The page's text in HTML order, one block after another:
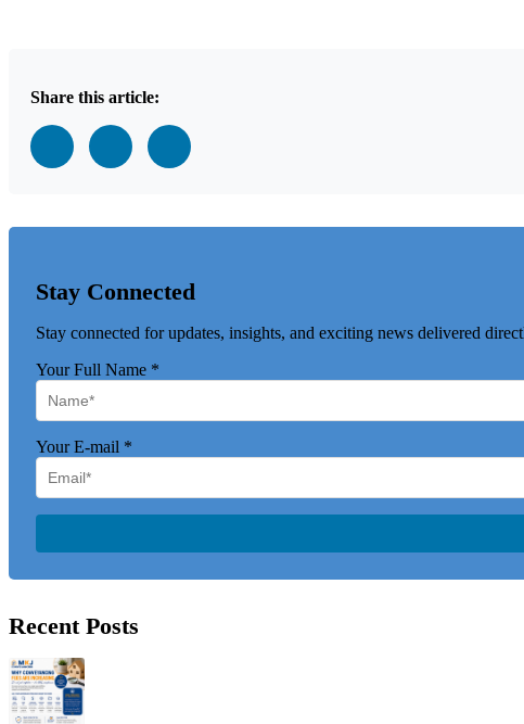
Share this article:
Stay Connected
Stay connected for updates, insights, and exciting news delivered
Your Full Name *
Your E-mail *
Recent Posts